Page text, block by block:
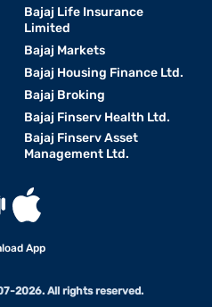
Bajaj Life Insurance
Limited
Bajaj Markets
Bajaj Housing Finance Ltd.
Bajaj Broking
Bajaj Finserv Health Ltd.
Bajaj Finserv Asset
Management Ltd.
App
2026. All rights reserved.